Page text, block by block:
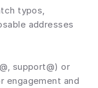
typos,
addresses
support@) or
engagement and